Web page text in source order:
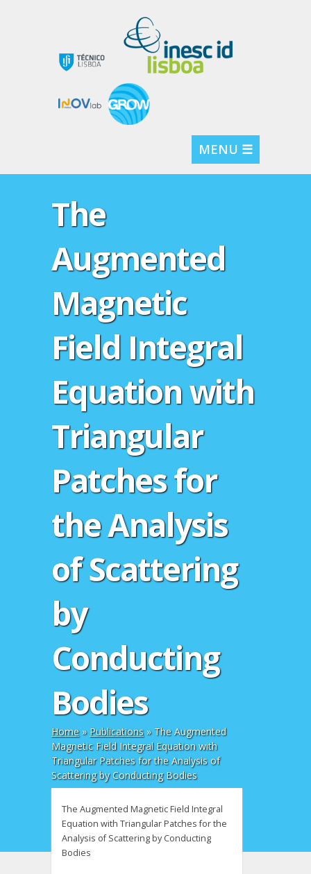
MENU ☰
The
Augmented
Magnetic
Field Integral
Equation with
Triangular
Patches for
the Analysis
of Scattering
by
Conducting
Bodies
Home» Publications» The Augmented
Magnetic Field Integral Equation with
Triangular Patches for the Analysis of
Scattering by Conducting Bodies
The Augmented Magnetic Field Integral
Equation with Triangular Patches for the
Analysis of Scattering by Conducting
Bodies